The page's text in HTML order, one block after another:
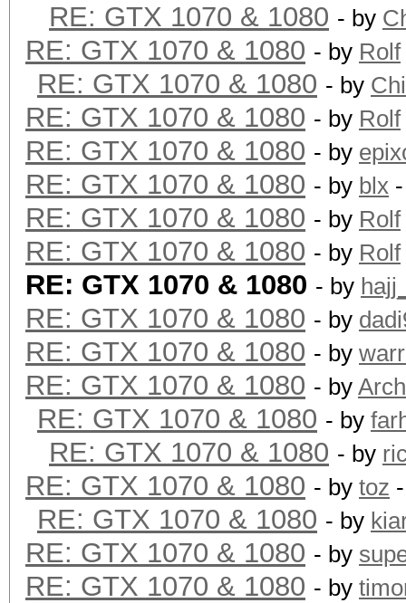
RE: GTX 1070 & 1080 - by
RE: GTX 1070 & 1080 - by Rolf
RE: GTX 1070 & 1080 - by
RE: GTX 1070 & 1080 - by Rolf
RE: GTX 1070 & 1080 - by
RE: GTX 1070 & 1080 - by blx
RE: GTX 1070 & 1080 - by Rolf
RE: GTX 1070 & 1080 - by Rolf
RE: GTX 1070 & 1080 - by
RE: GTX 1070 & 1080 - by
RE: GTX 1070 & 1080 - by
RE: GTX 1070 & 1080 - by
RE: GTX 1070 & 1080 - by
RE: GTX 1070 & 1080 - by
RE: GTX 1070 & 1080 - by toz
RE: GTX 1070 & 1080 - by
RE: GTX 1070 & 1080 - by
RE: GTX 1070 & 1080 - by